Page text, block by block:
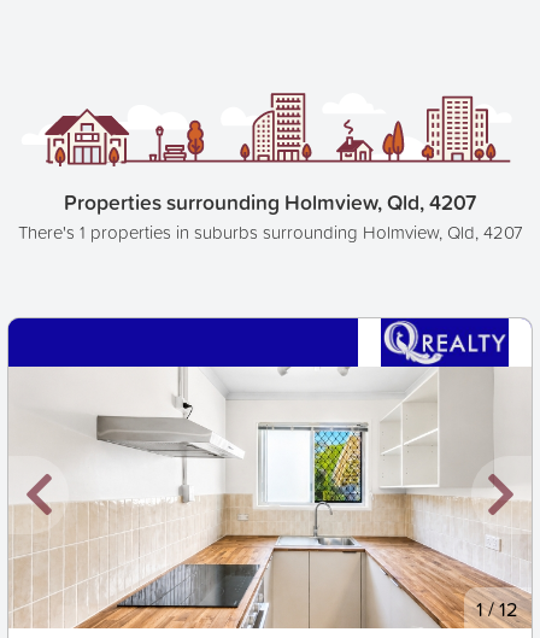
Properties surrounding Holmview, Qld, 4207
There's 1 properties in suburbs surrounding Holmview, Qld, 4207
New 1/12